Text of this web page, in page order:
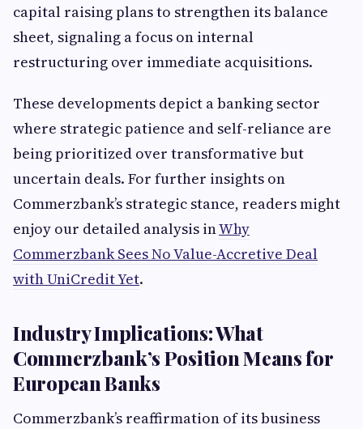
capital raising plans to strengthen its balance
sheet, signaling a focus on internal
restructuring over immediate acquisitions.
These developments depict a banking sector
where strategic patience and self-reliance are
being prioritized over transformative but
uncertain deals. For further insights on
Commerzbank’s strategic stance, readers might
enjoy our detailed analysis inWhy
Commerzbank Sees No Value-Accretive Deal
with UniCredit Yet.
Industry Implications: What
Commerzbank’s Position Means for
European Banks
Commerzbank’s reaffirmation of its business